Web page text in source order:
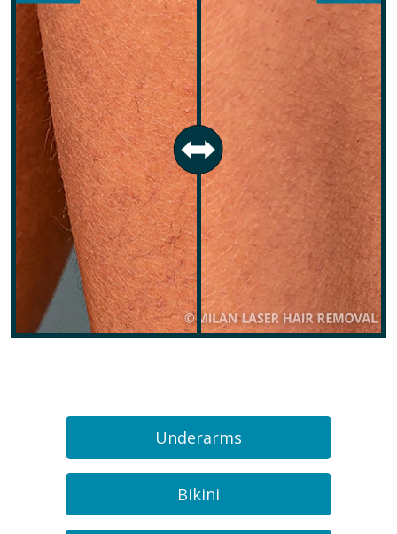
Underarms
Bikini